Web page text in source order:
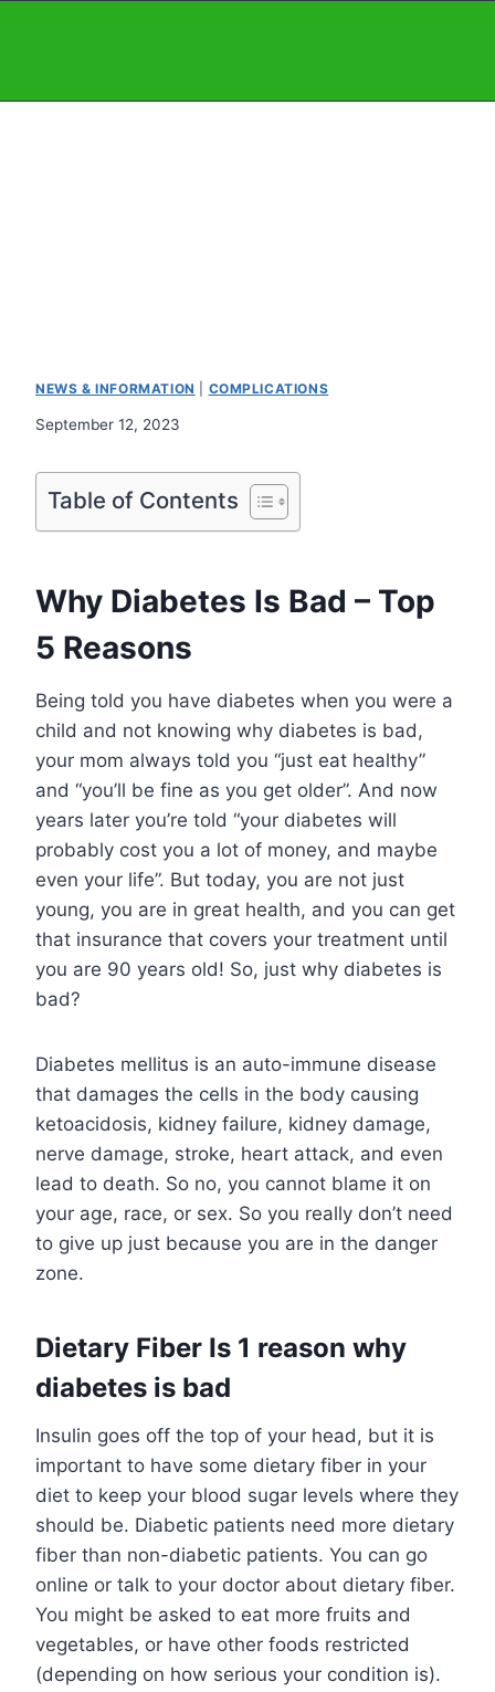
NEWS & INFORMATION COMPLICATIONS
September 12, 2023
Table of Contents
Why Diabetes Is Bad – Top
5 Reasons
Being told you have diabetes when you were a
child and not knowing why diabetes is bad,
your mom always told you “just eat healthy”
and “you’ll be fine as you get older”. And now
years later you’re told “your diabetes will
probably cost you a lot of money, and maybe
even your life”. But today, you are not just
young, you are in great health, and you can get
that insurance that covers your treatment until
you are 90 years old! So, just why diabetes is
bad?
Diabetes mellitus is an auto-immune disease
that damages the cells in the body causing
ketoacidosis, kidney failure, kidney damage,
nerve damage, stroke, heart attack, and even
lead to death. So no, you cannot blame it on
your age, race, or sex. So you really don’t need
to give up just because you are in the danger
zone.
Dietary Fiber Is 1 reason why
diabetes is bad
Insulin goes off the top of your head, but it is
important to have some dietary fiber in your
diet to keep your blood sugar levels where they
should be. Diabetic patients need more dietary
fiber than non-diabetic patients. You can go
online or talk to your doctor about dietary fiber.
You might be asked to eat more fruits and
vegetables, or have other foods restricted
(depending on how serious your condition is).